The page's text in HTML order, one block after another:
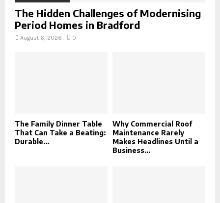
The Hidden Challenges of Modernising
Period Homes in Bradford
August 6, 2026 0
The Family Dinner Table
That Can Take a Beating:
Durable...
Why Commercial Roof
Maintenance Rarely
Makes Headlines Until a
Business...